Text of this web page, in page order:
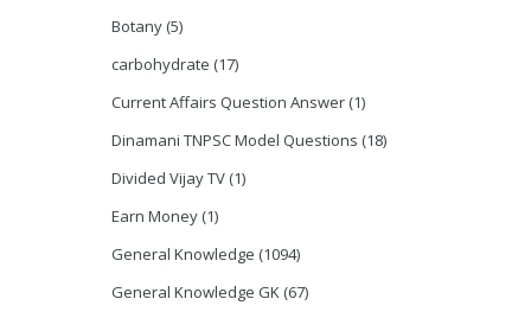
Botany (5)
carbohydrate (17)
Current Affairs Question Answer (1)
Dinamani TNPSC Model Questions (18)
Divided Vijay TV (1)
Earn Money (1)
General Knowledge (1094)
General Knowledge GK (67)